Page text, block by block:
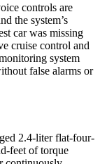
controls are
the system’s
car was missing
cruise control and
system
false alarms or
2.4-liter flat-four-
feet of torque